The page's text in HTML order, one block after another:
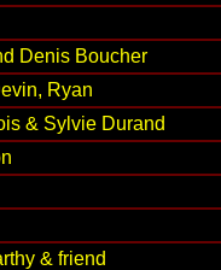
Denis Boucher
Ryan
& Sylvie Durand
& friend